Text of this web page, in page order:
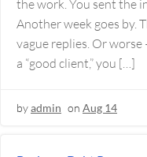
the work. You sent the
Another week goes by.
vague replies. Or worse
a “good client,” you […]
byadmin on Aug 14